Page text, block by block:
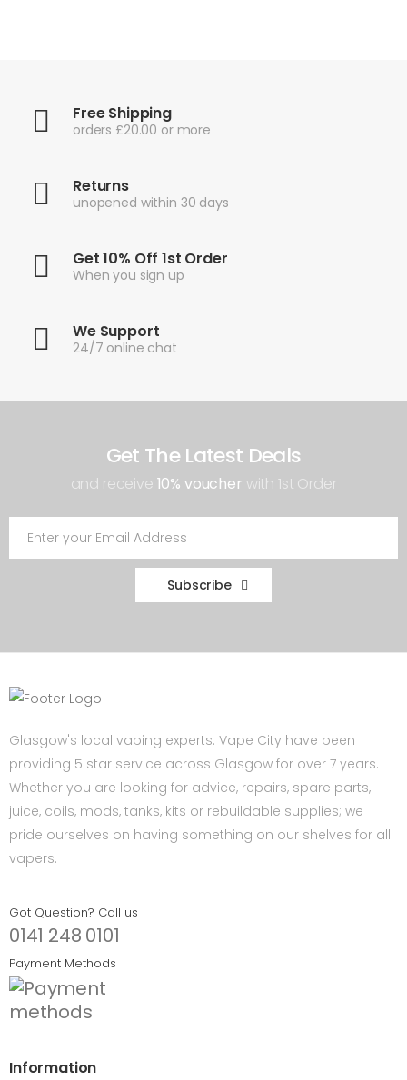
Free Shipping
orders £20.00 or more
Returns
unopened within 30 days
Get 10% Off 1st Order
When you sign up
We Support
24/7 online chat
Get The Latest Deals
and receive 10% voucher with 1st Order
Subscribe
Glasgow's local vaping experts. Vape City have been
providing 5 star service across Glasgow for over 7 years.
Whether you are looking for advice, repairs, spare parts,
juice, coils, mods, tanks, kits or rebuildable supplies; we
pride ourselves on having something on our shelves for all
vapers.
Got Question? Call us
0141 248 0101
Payment Methods
Information